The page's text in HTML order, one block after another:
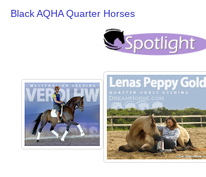
Black AQHA Quarter Horses